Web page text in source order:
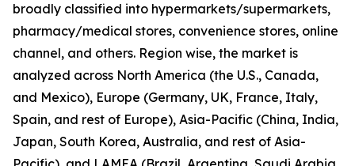
broadly classified into hypermarkets/supermarkets,
pharmacy/medical stores, convenience stores, online
channel, and others. Region wise, the market is
analyzed across North America (the U.S., Canada,
and Mexico), Europe (Germany, UK, France, Italy,
Spain, and rest of Europe), Asia-Pacific (China, India,
Japan, South Korea, Australia, and rest of Asia-